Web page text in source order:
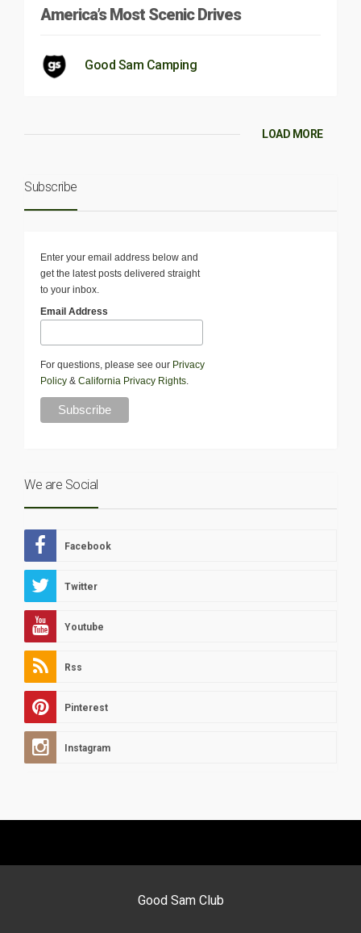
America’s Most Scenic Drives
Good Sam Camping
LOAD MORE
Subscribe
Enter your email address below and
get the latest posts delivered straight
to your inbox.
Email Address
For questions, please see our Privacy
Policy & California Privacy Rights.
We are Social
Facebook
Twitter
Youtube
Rss
Pinterest
Instagram
Good Sam Club